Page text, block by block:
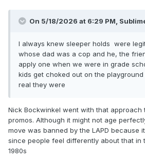
On 5/18/2026 at 6:29 PM,
I always knew sleeper holds were
whose dad was a cop and he, the
apply one when we were in grade
kids get choked out on the
real they were
Nick Bockwinkel went with that approach
promos. Although it might not age
move was banned by the LAPD because
since people feel differently about that in
1980s